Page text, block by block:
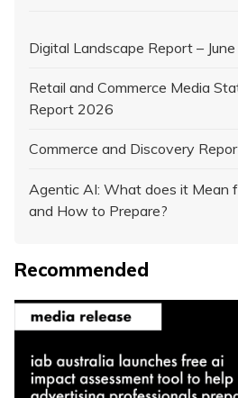
Digital Landscape Report –
Retail and Commerce Media
Report 2026
Commerce and Discovery
Agentic AI: What does it Mean
and How to Prepare?
Recommended